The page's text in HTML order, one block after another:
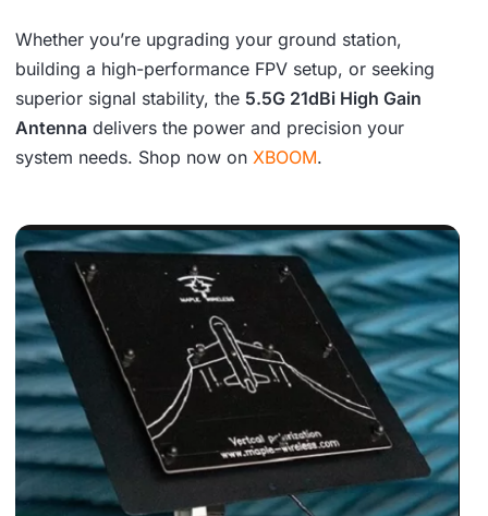
Whether you’re upgrading your ground station,
building a high-performance FPV setup, or seeking
superior signal stability, the 5.5G 21dBi High Gain
Antenna delivers the power and precision your
system needs. Shop now on XBOOM.